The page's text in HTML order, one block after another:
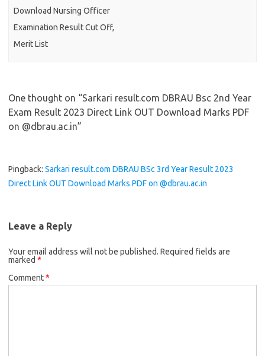
Download Nursing Officer
Examination Result Cut Off,
Merit List
One thought on “Sarkari result.com DBRAU Bsc 2nd Year
Exam Result 2023 Direct Link OUT Download Marks PDF
on @dbrau.ac.in”
Pingback: Sarkari result.com DBRAU BSc 3rd Year Result 2023
Direct Link OUT Download Marks PDF on @dbrau.ac.in
Leave a Reply
Your email address will not be published. Required fields are
marked *
Comment*